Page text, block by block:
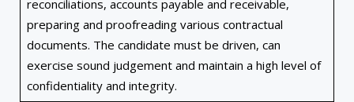
reconciliations, accounts payable and receivable,
preparing and proofreading various contractual
documents. The candidate must be driven, can
exercise sound judgement and maintain a high level of
confidentiality and integrity.